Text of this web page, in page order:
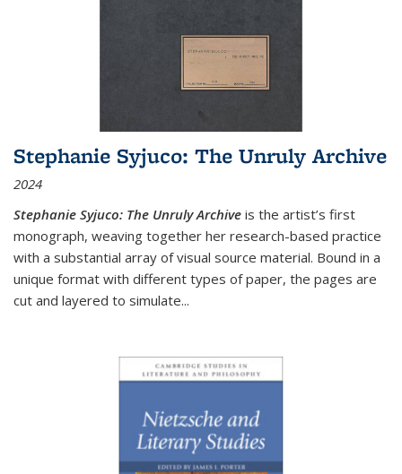
Stephanie Syjuco: The Unruly Archive
2024
Stephanie Syjuco: The Unruly Archive is the artist’s first
monograph, weaving together her research-based practice
with a substantial array of visual source material. Bound in a
unique format with different types of paper, the pages are
cut and layered to simulate...